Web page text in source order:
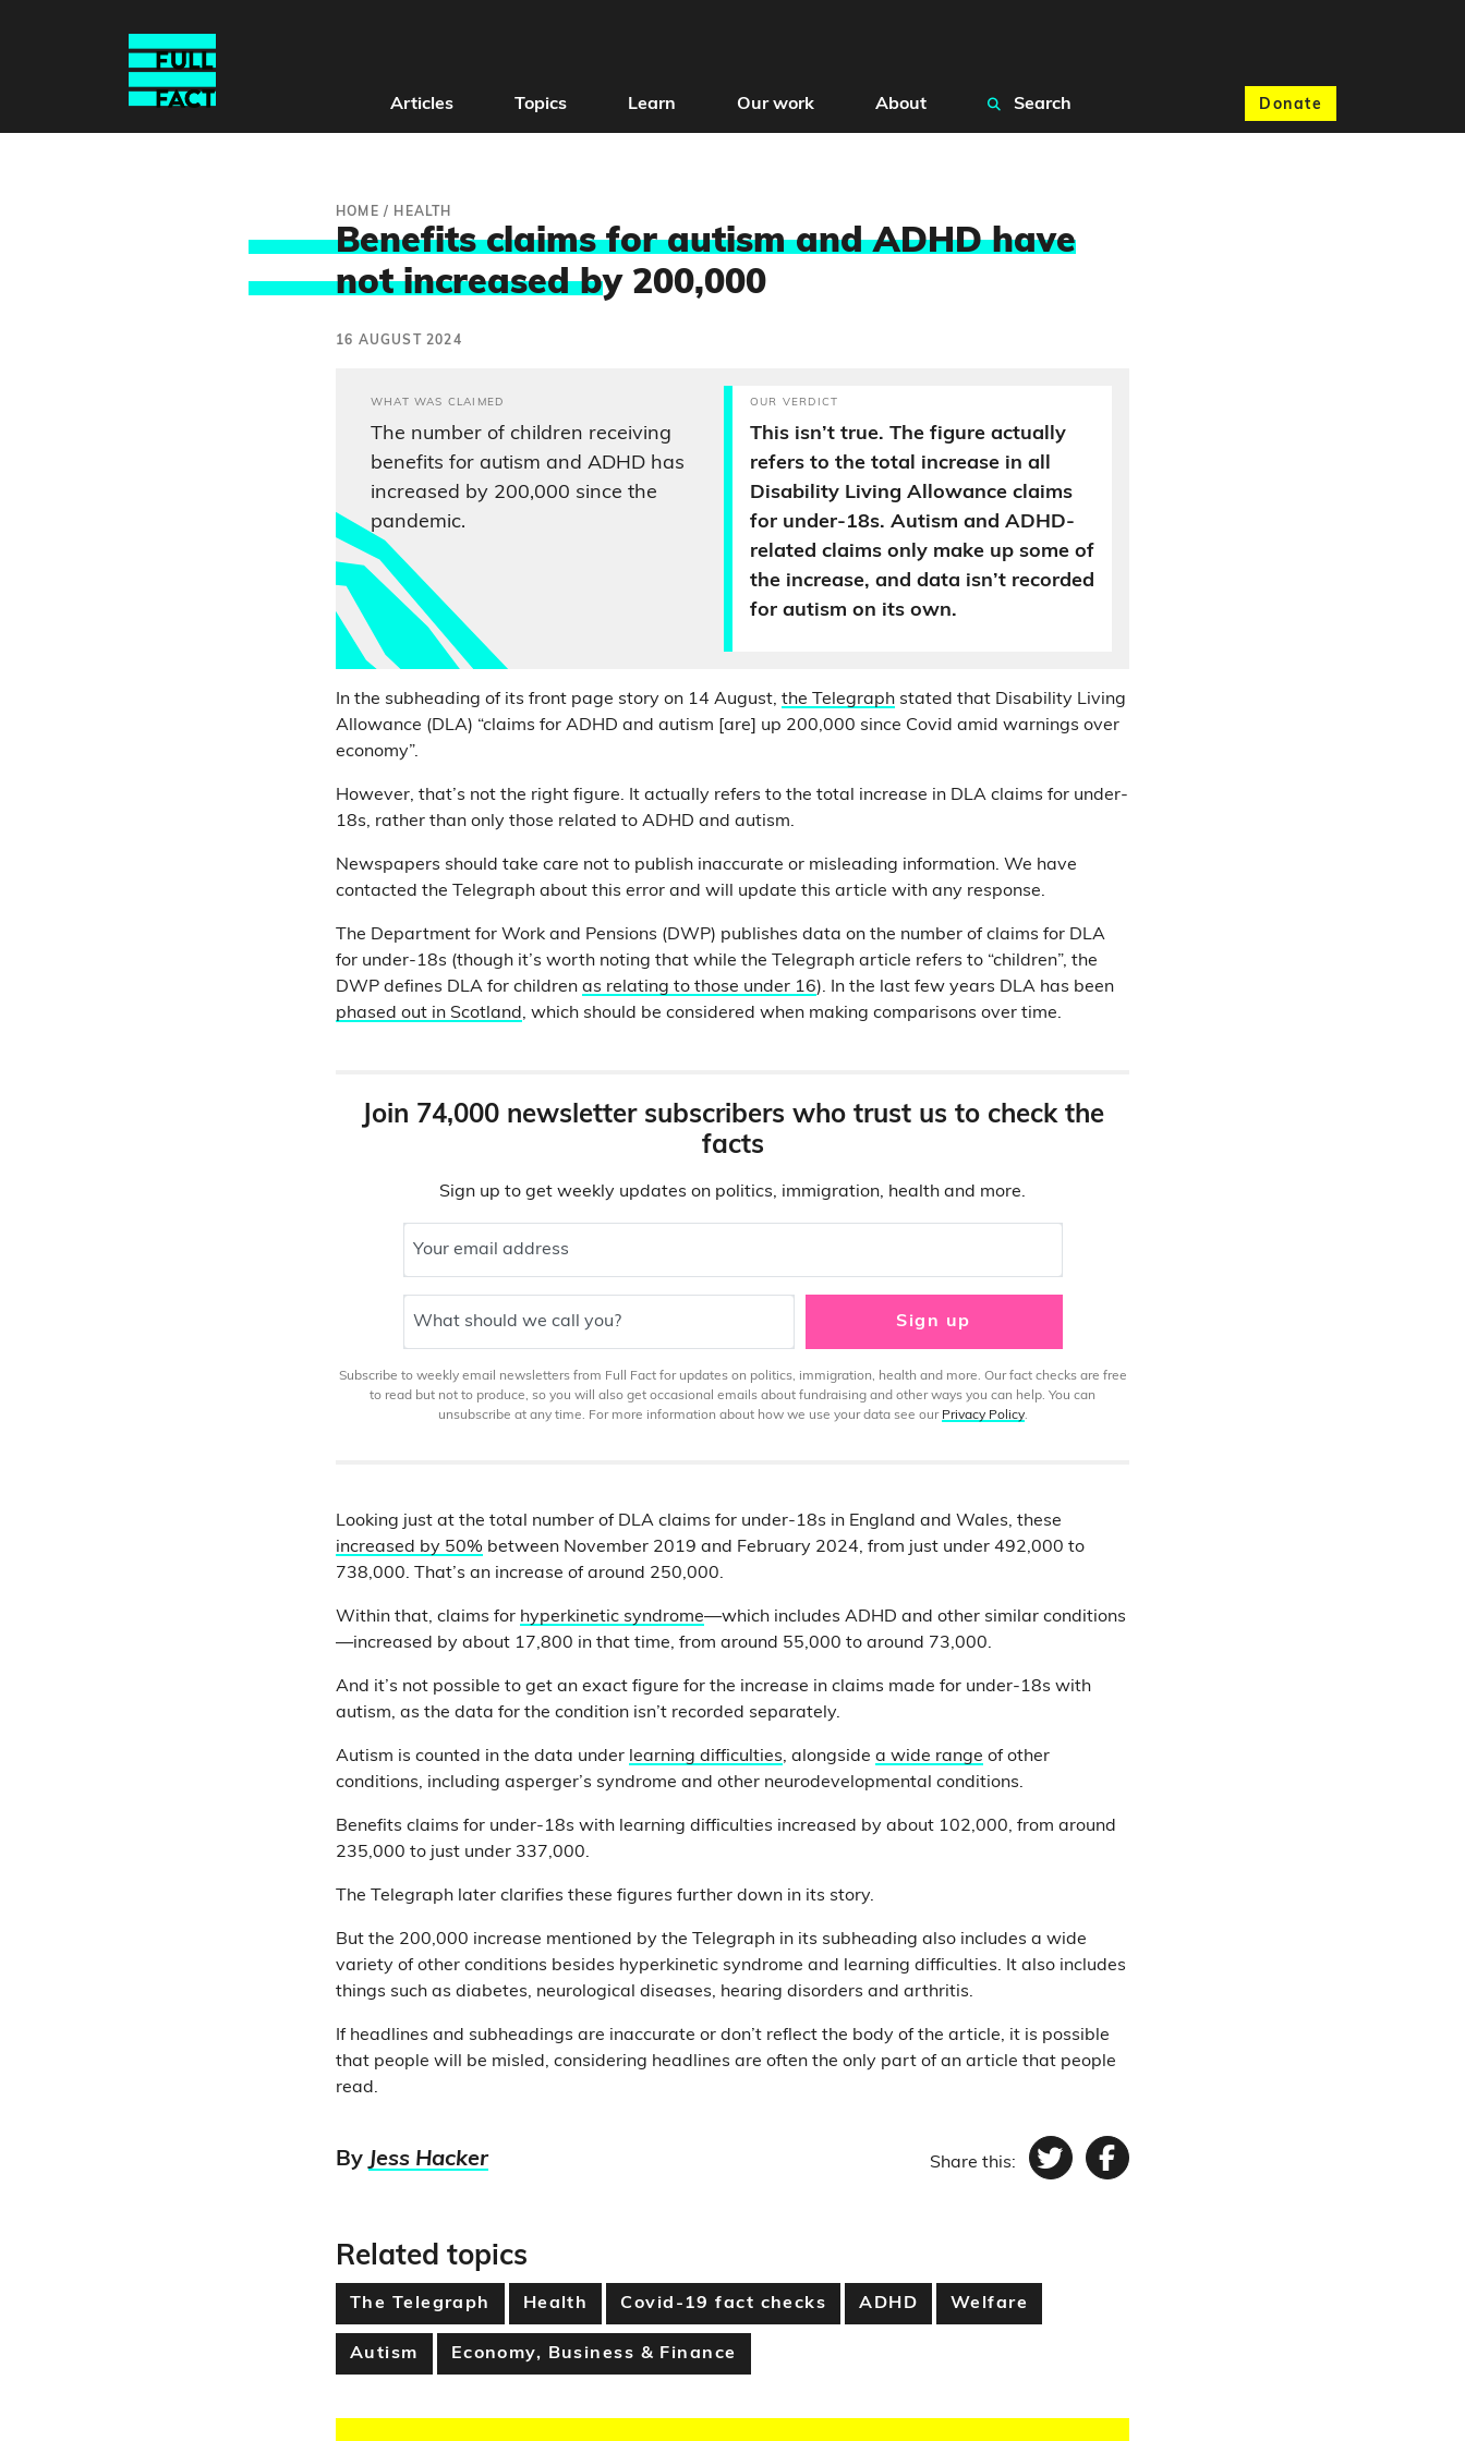
Donate
Articles Topics Learn Our work About Search
HOME / HEALTH
Benefits claims for autism and ADHD have
not increased by 200,000
16 AUGUST 2024
WHAT WAS CLAIMED
The number of children receiving
benefits for autism and ADHD has
increased by 200,000 since the
pandemic.
OUR VERDICT
This isn’t true. The figure actually
refers to the total increase in all
Disability Living Allowance claims
for under-18s. Autism and ADHD-
related claims only make up some of
the increase, and data isn’t recorded
for autism on its own.
In the subheading of its front page story on 14 August, the Telegraph stated that Disability Living
Allowance (DLA) “claims for ADHD and autism [are] up 200,000 since Covid amid warnings over
economy”.
However, that’s not the right figure. It actually refers to the total increase in DLA claims for under-
18s, rather than only those related to ADHD and autism.
Newspapers should take care not to publish inaccurate or misleading information. We have
contacted the Telegraph about this error and will update this article with any response.
The Department for Work and Pensions (DWP) publishes data on the number of claims for DLA
for under-18s (though it’s worth noting that while the Telegraph article refers to “children”, the
DWP defines DLA for children as relating to those under 16). In the last few years DLA has been
phased out in Scotland , which should be considered when making comparisons over time.
Join 74,000 newsletter subscribers who trust us to check the
facts
Sign up to get weekly updates on politics, immigration, health and more.
Your email address
What should we call you? Sign up
Subscribe to weekly email newsletters from Full Fact for updates on politics, immigration, health and more. Our fact checks are free
to read but not to produce, so you will also get occasional emails about fundraising and other ways you can help. You can
unsubscribe at any time. For more information about how we use your data see our Privacy Policy.
Looking just at the total number of DLA claims for under-18s in England and Wales, these
increased by 50% between November 2019 and February 2024, from just under 492,000 to
738,000. That’s an increase of around 250,000.
Within that, claims for hyperkinetic syndrome—which includes ADHD and other similar conditions
—increased by about 17,800 in that time, from around 55,000 to around 73,000.
And it’s not possible to get an exact figure for the increase in claims made for under-18s with
autism, as the data for the condition isn’t recorded separately.
Autism is counted in the data under learning difficulties, alongside a wide range of other
conditions, including asperger’s syndrome and other neurodevelopmental conditions.
Benefits claims for under-18s with learning difficulties increased by about 102,000, from around
235,000 to just under 337,000.
The Telegraph later clarifies these figures further down in its story.
But the 200,000 increase mentioned by the Telegraph in its subheading also includes a wide
variety of other conditions besides hyperkinetic syndrome and learning difficulties. It also includes
things such as diabetes, neurological diseases, hearing disorders and arthritis.
If headlines and subheadings are inaccurate or don’t reflect the body of the article, it is possible
that people will be misled, considering headlines are often the only part of an article that people
read.
By Jess Hacker Share this: TwitterFacebook
Related topics
The Telegraph Health Covid-19 fact checks ADHD Welfare
Autism Economy, Business & Finance